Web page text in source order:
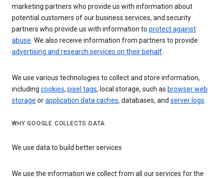
marketing partners who provide us with information about
potential customers of our business services, and security
partners who provide us with information to protect against
abuse. We also receive information from partners to provide
advertising and research services on their behalf.
We use various technologies to collect and store information,
including cookies, pixel tags, local storage, such as browser web
storage orapplication data caches, databases, and server logs.
WHY GOOGLE COLLECTS DATA
We use data to build better services
We use the information we collect from all our services for the